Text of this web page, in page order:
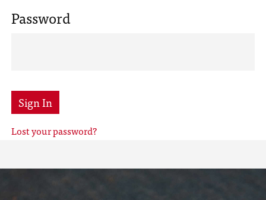
Password
Sign In
Lost your password?